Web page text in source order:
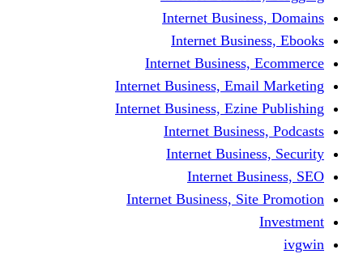
Internet
Internet
Internet
Internet Business,
Internet Business,
Internet
Internet
Internet
Internet Business,